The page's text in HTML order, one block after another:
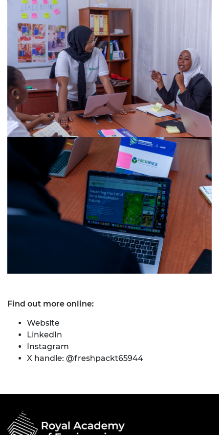
Find out more online:
Website
LinkedIn
Instagram
X handle: @freshpackt65944